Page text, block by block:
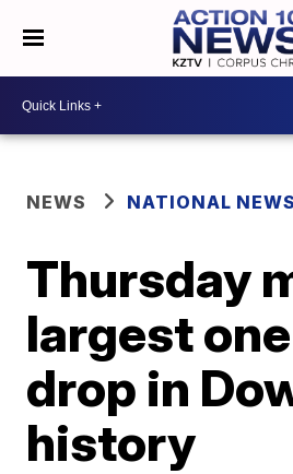
NEWS NATIONAL NEWS
Thursday
largest
drop in
history